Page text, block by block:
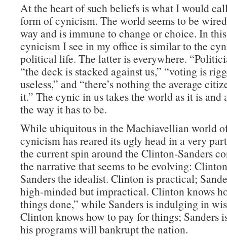
At the heart of such beliefs is what I would
form of cynicism. The world seems to be
way and is immune to change or choice. In
cynicism I see in my office is similar to the
political life. The latter is everywhere.
“the deck is stacked against us,” “voting is
useless,” and “there’s nothing the average
it.” The cynic in us takes the world as it is and
the way it has to be.
While ubiquitous in the Machiavellian world
cynicism has reared its ugly head in a very
the current spin around the Clinton-Sanders
the narrative that seems to be evolving:
Sanders the idealist. Clinton is practical;
high-minded but impractical. Clinton knows
things done,” while Sanders is indulging in
Clinton knows how to pay for things; Sanders
his programs will bankrupt the nation.